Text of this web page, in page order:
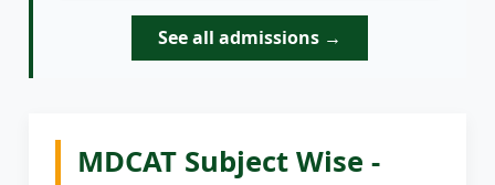
See all admissions →
MDCAT Subject Wise -